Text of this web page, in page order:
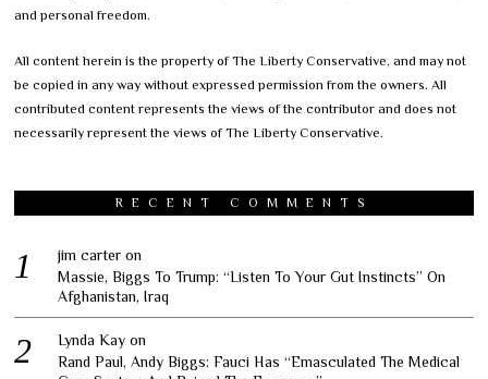
and personal freedom.
All content herein is the property of The Liberty Conservative, and may not
be copied in any way without expressed permission from the owners. All
contributed content represents the views of the contributor and does not
necessarily represent the views of The Liberty Conservative.
RECENT COMMENTS
jim carter on
Massie, Biggs To Trump: “Listen To Your Gut Instincts” On
Afghanistan, Iraq
Lynda Kay on
Rand Paul, Andy Biggs: Fauci Has “Emasculated The Medical